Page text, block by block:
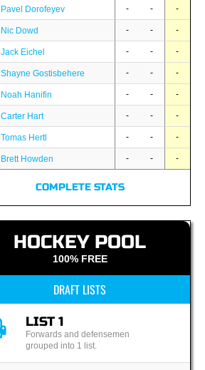
Pavel Dorofeyev - - -
Nic Dowd - - -
Jack Eichel - - -
Shayne Gostisbehere - - -
Noah Hanifin - - -
Carter Hart - - -
Tomas Hertl - - -
Brett Howden - - -
COMPLETE STATS
HOCKEY POOL
100% FREE
DRAFT LISTS
LIST 1
Forwards and defensemen
grouped into 1 list.